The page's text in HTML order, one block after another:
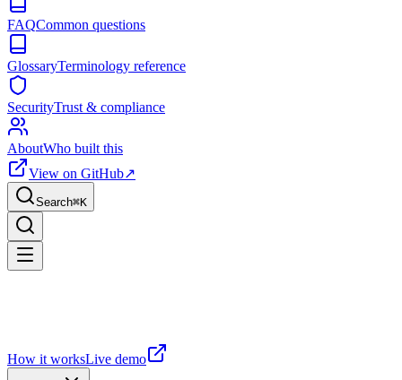
FAQCommon questions
GlossaryTerminology reference
SecurityTrust & compliance
AboutWho built this
View on GitHub↗
Search⌘K
How it worksLive demo